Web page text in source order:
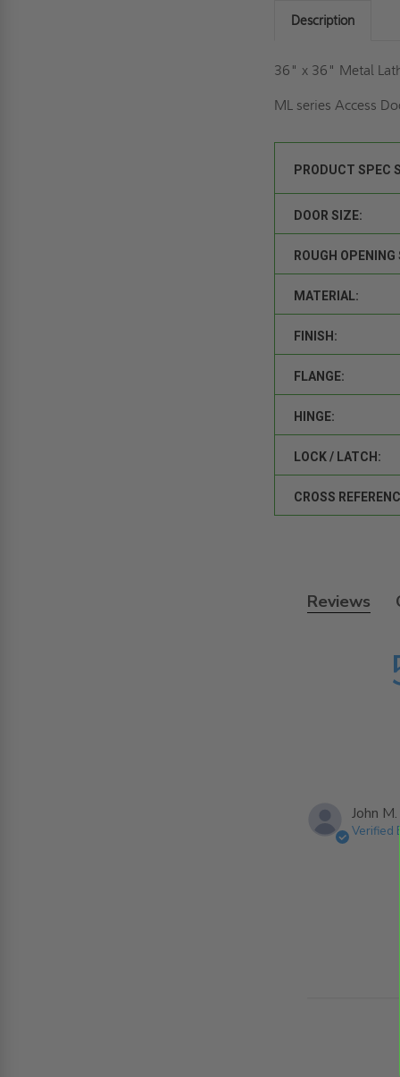
Description
36" x 36" Metal
ML series Access
PRODUCT SPEC
DOOR SIZE:
ROUGH OPENING
MATERIAL:
FINISH:
FLANGE:
HINGE:
LOCK / LATCH:
CROSS
Reviews
John M.
Verified